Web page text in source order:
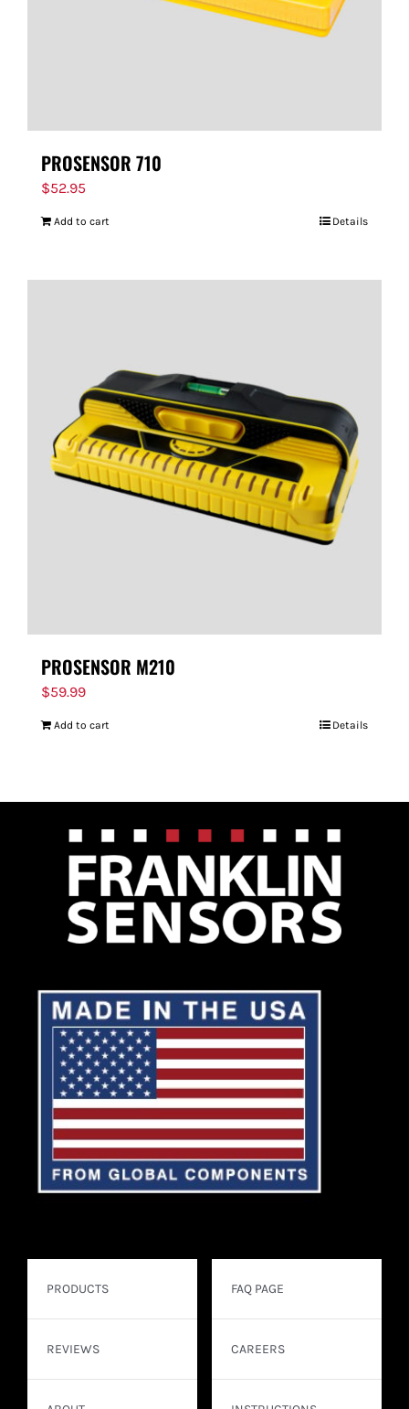
PROSENSOR 710
$52.95
Add to cart Details
PROSENSOR M210
$59.99
Add to cart Details
PRODUCTS
REVIEWS
FAQ PAGE
CAREERS